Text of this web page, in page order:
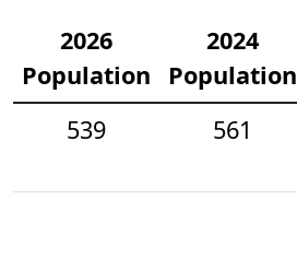
2026
Population
2024
Population
539
561